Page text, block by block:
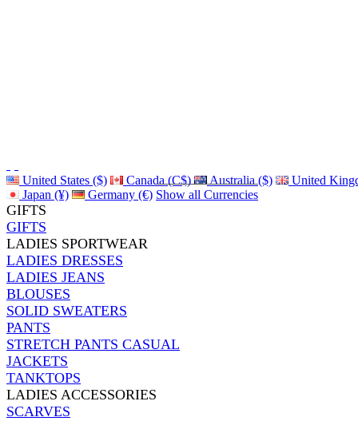
United States ($) Canada (C$) Australia ($)
United
Japan (¥)
Germany (€) Show all Currencies
GIFTS
GIFTS
LADIES SPORTWEAR
LADIES DRESSES
LADIES JEANS
BLOUSES
SOLID SWEATERS
PANTS
STRETCH PANTS CASUAL
JACKETS
TANKTOPS
LADIES ACCESSORIES
SCARVES